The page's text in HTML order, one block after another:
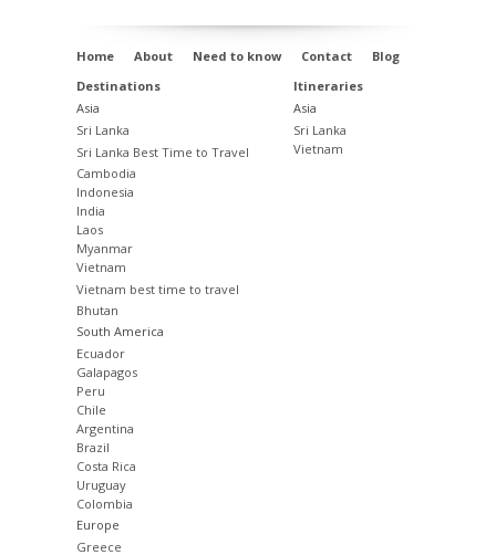
Home About Need to know Contact
Blog
Destinations
Asia
Sri Lanka
Sri Lanka Best Time to Travel
Cambodia
Indonesia
India
Laos
Myanmar
Vietnam
Vietnam best time to travel
Bhutan
South America
Ecuador
Galapagos
Peru
Chile
Argentina
Brazil
Costa Rica
Uruguay
Colombia
Europe
Greece
Itineraries
Asia
Sri Lanka
Vietnam